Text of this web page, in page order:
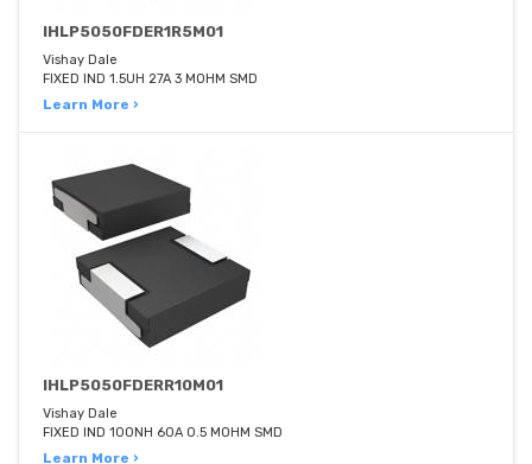
IHLP5050FDER1R5M01
Vishay Dale
FIXED IND 1.5UH 27A 3 MOHM SMD
Learn More ›
IHLP5050FDERR10M01
Vishay Dale
FIXED IND 100NH 60A 0.5 MOHM SMD
Learn More ›